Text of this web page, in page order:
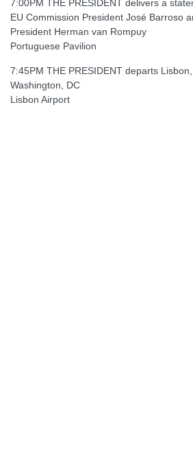
7:00PM THE PRESIDENT delivers a
EU Commission President José Barroso
President Herman van Rompuy
Portuguese Pavilion
7:45PM THE PRESIDENT departs
Washington, DC
Lisbon Airport